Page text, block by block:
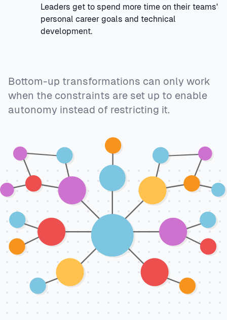
Leaders get to spend more time on their teams'
personal career goals and technical
development.
Bottom-up transformations can only work
when the constraints are set up to enable
autonomy instead of restricting it.